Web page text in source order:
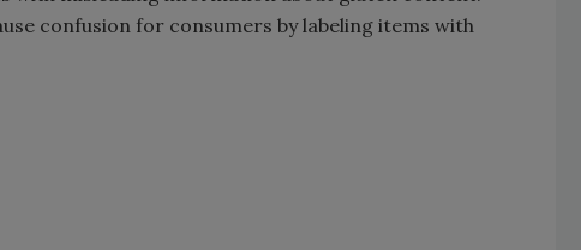
confusion for consumers by labeling items with